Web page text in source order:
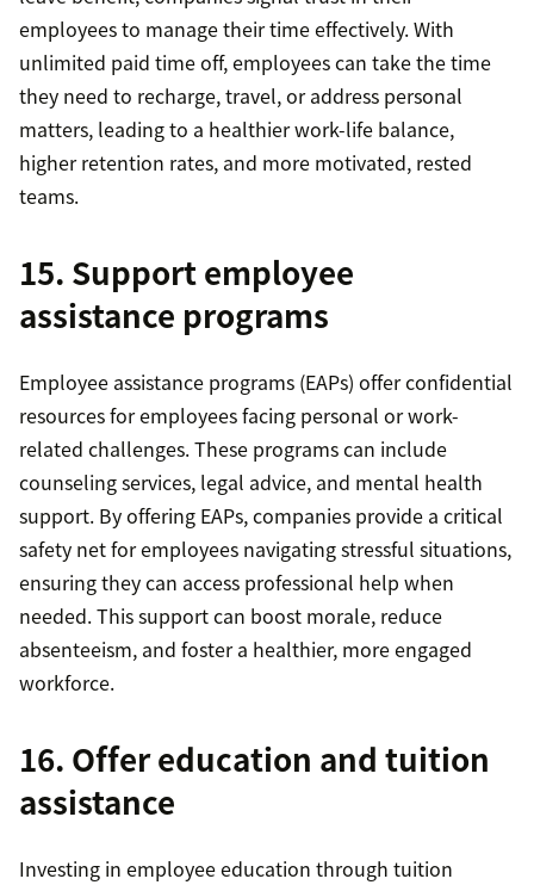
employees to manage their time effectively. With
unlimited paid time off, employees can take the time
they need to recharge, travel, or address personal
matters, leading to a healthier work-life balance,
higher retention rates, and more motivated, rested
teams.
15. Support employee
assistance programs
Employee assistance programs (EAPs) offer confidential
resources for employees facing personal or work-
related challenges. These programs can include
counseling services, legal advice, and mental health
support. By offering EAPs, companies provide a critical
safety net for employees navigating stressful situations,
ensuring they can access professional help when
needed. This support can boost morale, reduce
absenteeism, and foster a healthier, more engaged
workforce.
16. Offer education and tuition
assistance
Investing in employee education through tuition